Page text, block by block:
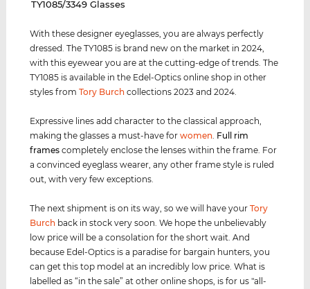
‌TY1085/3349 Glasses
With these designer eyeglasses, you are always perfectly
dressed. The TY1085 is brand new on the market in 2024,
with this eyewear you are at the cutting-edge of trends. The
TY1085 is available in the Edel-Optics online shop in other
styles fromTory Burch collections 2023 and 2024.
Expressive lines add character to the classical approach,
making the glasses a must-have forwomen. Full rim
frames completely enclose the lenses within the frame. For
a convinced eyeglass wearer, any other frame style is ruled
out, with very few exceptions.
The next shipment is on its way, so we will have yourTory
Burch back in stock very soon. We hope the unbelievably
low price will be a consolation for the short wait. And
because Edel-Optics is a paradise for bargain hunters, you
can get this top model at an incredibly low price. What is
labelled as “in the sale” at other online shops, is for us "all-